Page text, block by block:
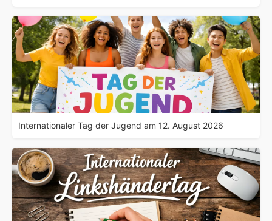
Internationaler Tag der Jugend am 12. August 2026